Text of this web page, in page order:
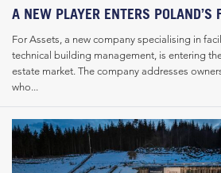
A NEW PLAYER ENTERS POLAND’S
For Assets, a new company specialising in
technical building management, is entering
estate market. The company addresses
who...